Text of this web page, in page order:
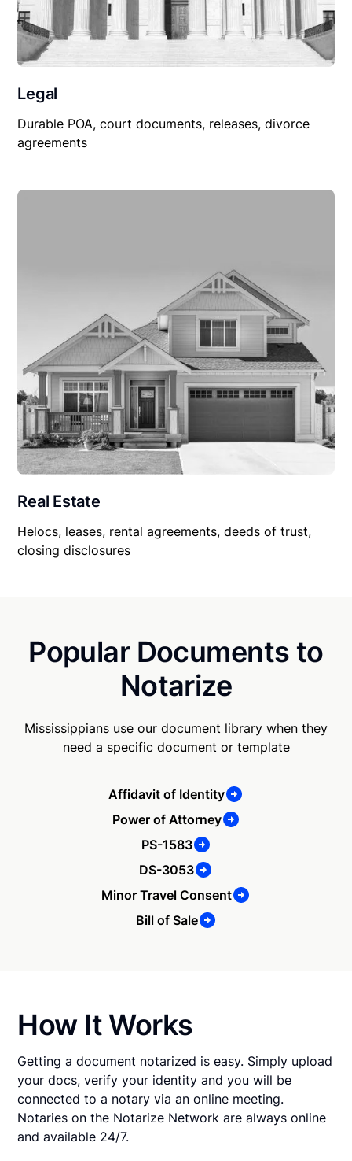
Legal
Durable POA, court documents, releases, divorce
agreements
Real Estate
Helocs, leases, rental agreements, deeds of trust,
closing disclosures
Popular Documents to
Notarize
Mississippians use our document library when they
need a specific document or template
Affidavit of Identity
Power of Attorney
PS-1583
DS-3053
Minor Travel Consent
Bill of Sale
How It Works
Getting a document notarized is easy. Simply upload
your docs, verify your identity and you will be
connected to a notary via an online meeting.
Notaries on the Notarize Network are always online
and available 24/7.